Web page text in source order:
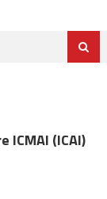
ICMAI (ICAI)